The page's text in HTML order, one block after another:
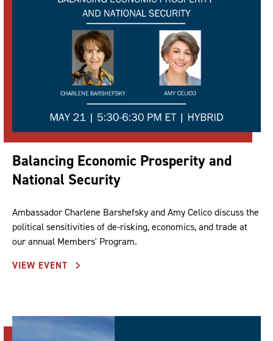
Balancing Economic Prosperity and
National Security
Ambassador Charlene Barshefsky and Amy Celico discuss the
political sensitivities of de-risking, economics, and trade at
our annual Members' Program.
VIEW EVENT